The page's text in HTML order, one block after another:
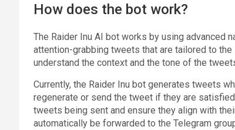
How does the bot work?
The Raider Inu AI bot works by using advanced
attention-grabbing tweets that are tailored to the
understand the context and the tone of the
Currently, the Raider Inu bot generates tweets
regenerate or send the tweet if they are
tweets being sent and ensure they align with
automatically be forwarded to the Telegram